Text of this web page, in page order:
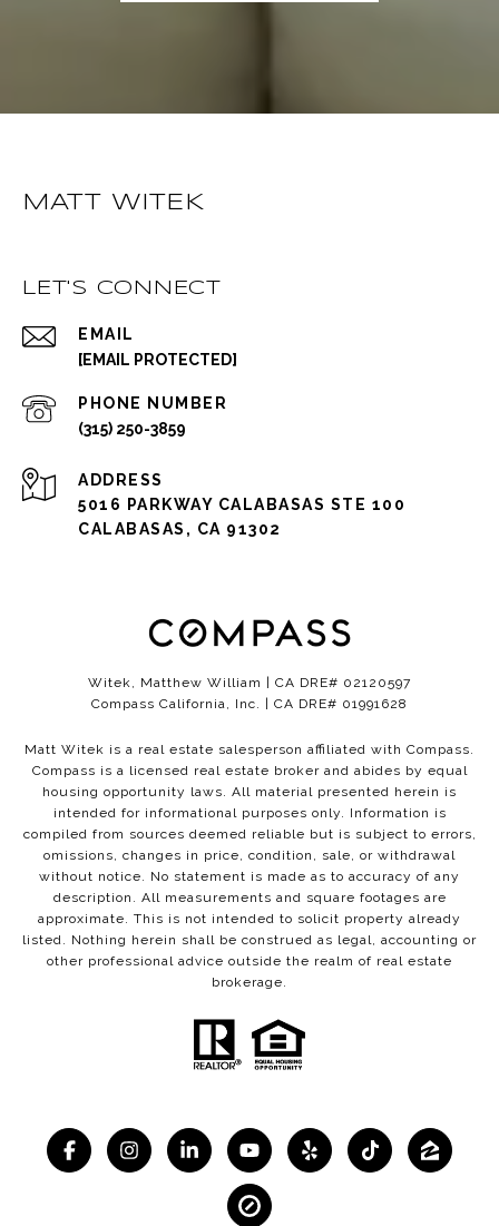
MATT WITEK
LET'S CONNECT
EMAIL
[EMAIL PROTECTED]
PHONE NUMBER
(315) 250-3859
ADDRESS
5016 PARKWAY CALABASAS STE 100
CALABASAS, CA 91302
Witek, Matthew William | CA DRE# 02120597
Compass California, Inc. | CA DRE# 01991628
Matt Witek is a real estate salesperson affiliated with Compass.
Compass is a licensed real estate broker and abides by equal
housing opportunity laws. All material presented herein is
intended for informational purposes only. Information is
compiled from sources deemed reliable but is subject to errors,
omissions, changes in price, condition, sale, or withdrawal
without notice. No statement is made as to accuracy of any
description. All measurements and square footages are
approximate. This is not intended to solicit property already
listed. Nothing herein shall be construed as legal, accounting or
other professional advice outside the realm of real estate
brokerage.